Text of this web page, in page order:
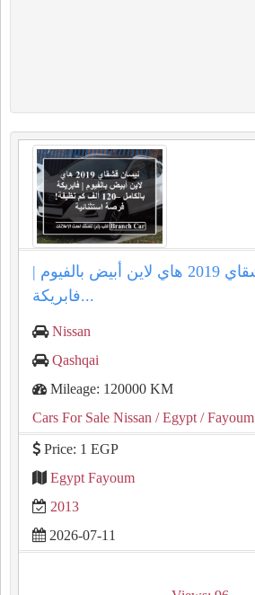
نيسان قشقاي 2019 هاي لاين أبيض بالفيوم |
فابريكة...
Nissan
Qashqai
Mileage: 120000 KM
Cars For Sale Nissan / Egypt / Fayoum
Price: 1 EGP
Egypt Fayoum
2013
2026-07-11